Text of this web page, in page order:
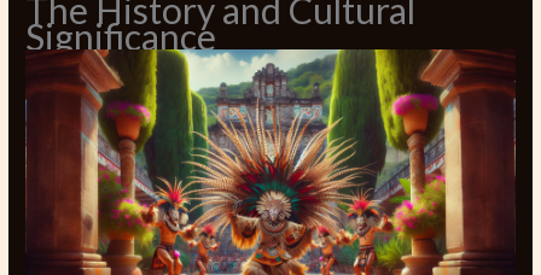
The History and Cultural
Significance